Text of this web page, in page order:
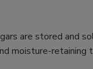
are stored and
moisture-